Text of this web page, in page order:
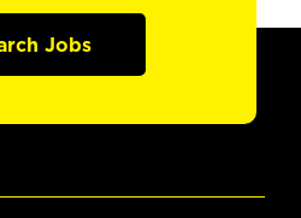
Jobs